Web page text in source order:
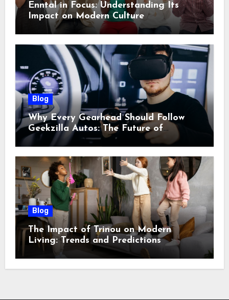
Enntal in Focus: Understanding Its
Impact on Modern Culture
Blog
Why Every Gearhead Should Follow
Geekzilla Autos: The Future of
Automotive Innovation
Blog
The Impact of Trinou on Modern
Living: Trends and Predictions